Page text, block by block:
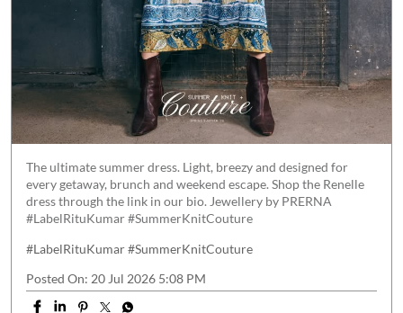
The ultimate summer dress. Light, breezy and designed for
every getaway, brunch and weekend escape. Shop the Renelle
dress through the link in our bio. Jewellery by PRERNA
#LabelRituKumar #SummerKnitCouture
#LabelRituKumar#SummerKnitCouture
Posted On: 20 Jul 2026 5:08 PM